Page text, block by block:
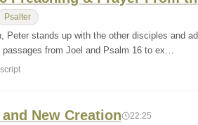
Psalter
Peter stands up with the other disciples and
passages from Joel and Psalm 16 to ex…
New Creation 22:25